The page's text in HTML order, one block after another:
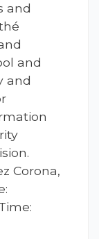
and
and
and
Corona,